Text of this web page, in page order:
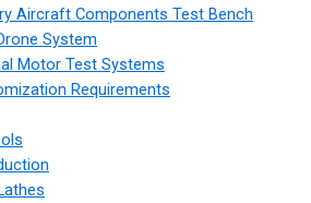
Aircraft Components Test Bench
System
Motor Test Systems
Requirements